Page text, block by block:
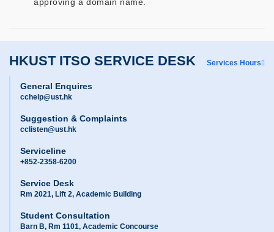
approving a domain name.
HKUST ITSO SERVICE DESK Services Hours
General Enquires
cchelp@ust.hk
Suggestion & Complaints
cclisten@ust.hk
Serviceline
+852-2358-6200
Service Desk
Rm 2021, Lift 2, Academic Building
Student Consultation
Barn B, Rm 1101, Academic Concourse